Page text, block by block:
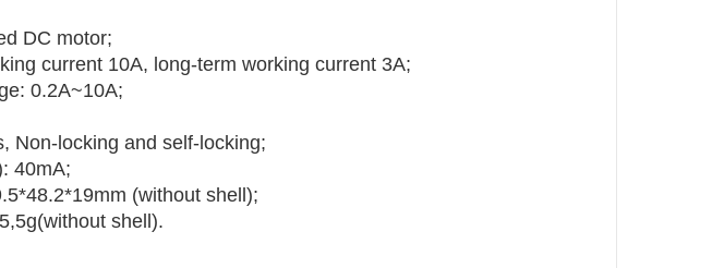
DC motor;
current 10A, long-term working current 3A;
0.2A~10A;
Non-locking and self-locking;
40mA;
(without shell);
shell).